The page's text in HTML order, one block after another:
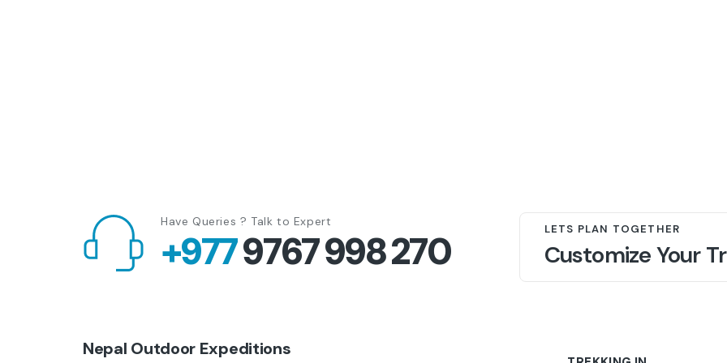
Have Queries ? Talk to Expert
+9779767 998 270 LETS PLAN TOGETHER
Customize Your
Nepal Outdoor Expeditions